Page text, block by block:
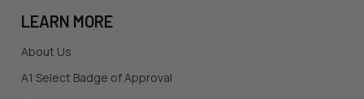
LEARN MORE
About Us
A1 Select Badge of Approval